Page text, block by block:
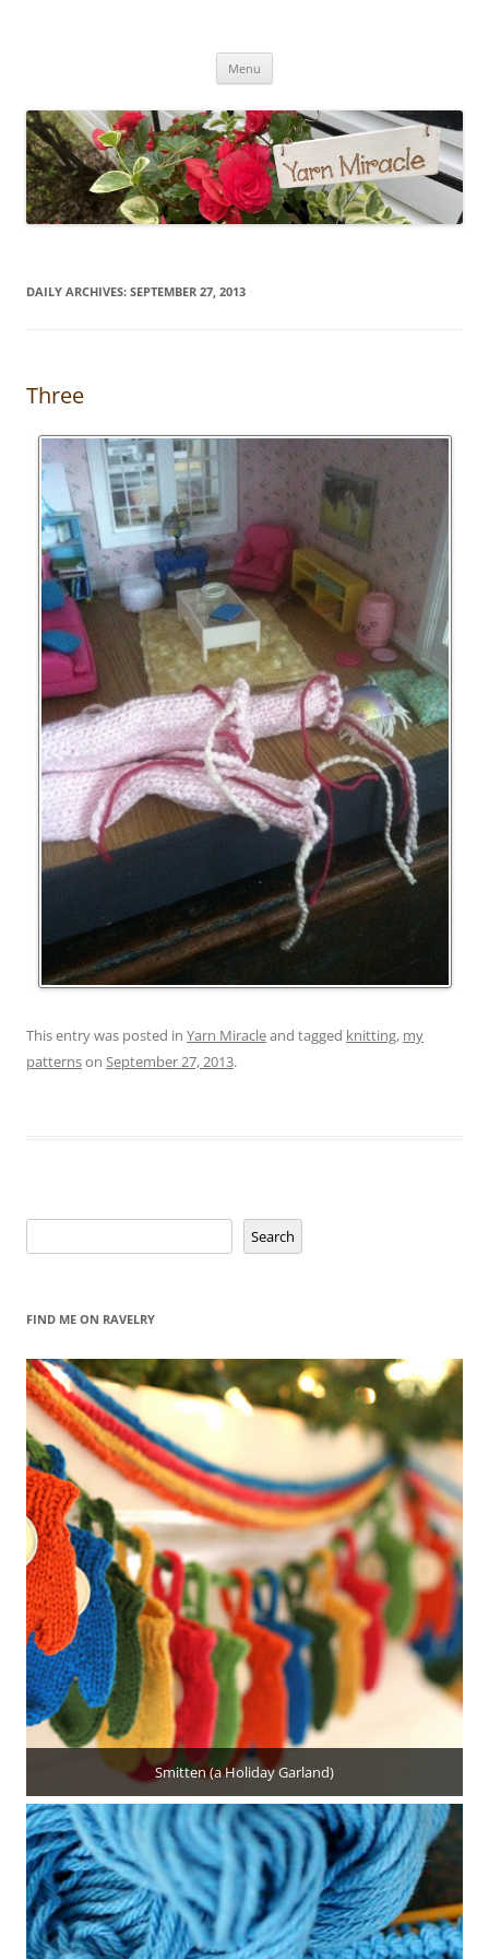
Menu
DAILY ARCHIVES: SEPTEMBER 27, 2013
Three
This entry was posted in Yarn Miracleand tagged knitting, my
patternson September 27, 2013.
Search
FIND ME ON RAVELRY
Smitten (a Holiday Garland)